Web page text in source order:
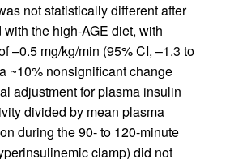
not statistically different after
the high-AGE diet, with
–0.5 mg/kg/min (95% CI, –1.3 to
~10% nonsignificant change
adjustment for plasma insulin
divided by mean plasma
during the 90- to 120-minute
clamp) did not